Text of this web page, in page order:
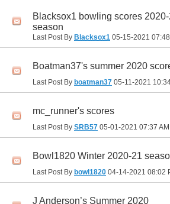
Blacksox1 bowling scores
season
Last Post By Blacksox1 05-15-2021
Boatman37's summer 2020
Last Post By boatman37 05-11-2021
mc_runner's scores
Last Post By SRB57 05-01-2021 07:37 AM
Bowl1820 Winter 2020-21
Last Post By bowl1820 04-14-2021 08:02
J Anderson’s Summer 2020